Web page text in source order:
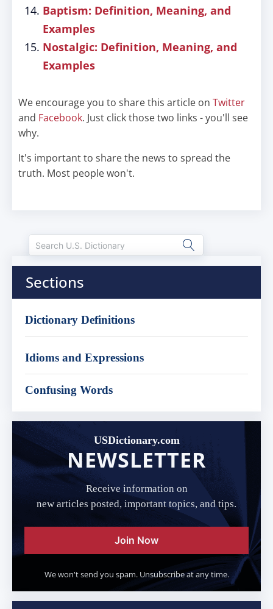
Baptism: Definition, Meaning, and
Examples
Nostalgic: Definition, Meaning, and
Examples
We encourage you to share this article on Twitter
and Facebook. Just click those two links - you'll see
why.
It's important to share the news to spread the
truth. Most people won't.
Sections
Dictionary Definitions
Idioms and Expressions
Confusing Words
USDictionary.com
NEWSLETTER
Receive information on
new articles posted, important topics, and tips.
Join Now
We won't send you spam. Unsubscribe at any time.